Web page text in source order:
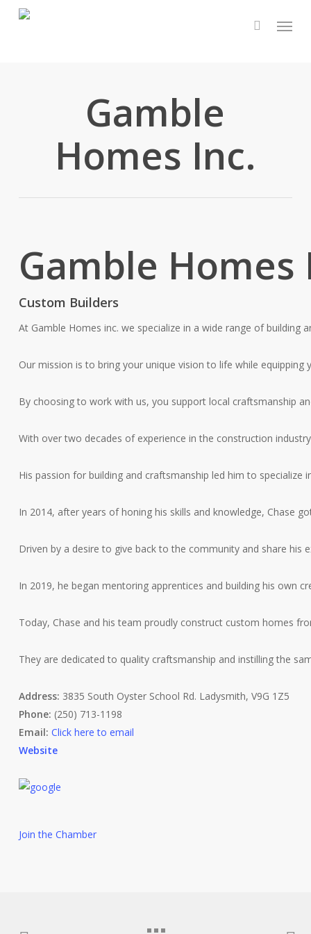
Menu
Gamble
Homes Inc.
Gamble Homes
Custom Builders
At Gamble Homes inc. we specialize in a wide range of
Our mission is to bring your unique vision to life while
By choosing to work with us, you support local craftsmanship
With over two decades of experience in the construction
His passion for building and craftsmanship led him to
In 2014, after years of honing his skills and knowledge, Chase
Driven by a desire to give back to the community and share his
In 2019, he began mentoring apprentices and building his own
Today, Chase and his team proudly construct custom homes
They are dedicated to quality craftsmanship and instilling the
Address: 3835 South Oyster School Rd. Ladysmith, V9G 1Z5
Phone: (250) 713-1198
Email: Click here to email
Website
Join the Chamber